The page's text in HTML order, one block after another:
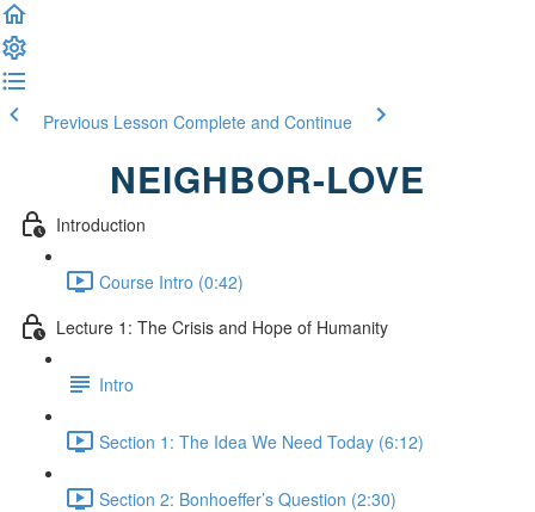
Previous Lesson Complete and Continue
NEIGHBOR-LOVE
Introduction
Course Intro (0:42)
Lecture 1: The Crisis and Hope of Humanity
Intro
Section 1: The Idea We Need Today (6:12)
Section 2: Bonhoeffer’s Question (2:30)